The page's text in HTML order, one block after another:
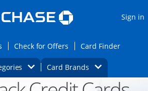
Sign in
Opens Featured cards page in the same
Check for Offers Opens Check for
Card FinderOpens
Opens Category Dropdown
Card BrandsOpens Brands
Opens new credit card offers and